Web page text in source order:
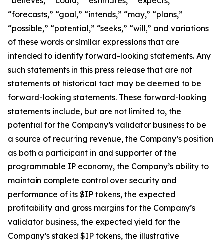
“forecasts,” “goal,” “intends,” “may,” “plans,”
“possible,” “potential,” “seeks,” “will,” and variations
of these words or similar expressions that are
intended to identify forward-looking statements. Any
such statements in this press release that are not
statements of historical fact may be deemed to be
forward-looking statements. These forward-looking
statements include, but are not limited to, the
potential for the Company’s validator business to be
a source of recurring revenue, the Company’s position
as both a participant in and supporter of the
programmable IP economy, the Company’s ability to
maintain complete control over security and
performance of its $IP tokens, the expected
profitability and gross margins for the Company’s
validator business, the expected yield for the
Company’s staked $IP tokens, the illustrative